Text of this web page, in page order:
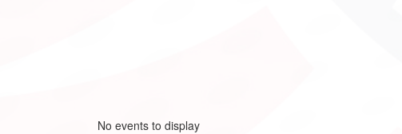
No events to display